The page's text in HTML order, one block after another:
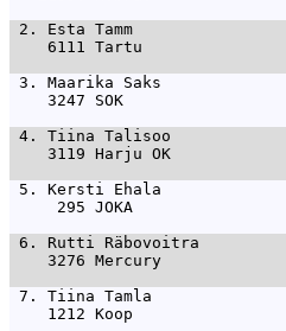
2. Esta Tamm
6111 Tartu
3. Maarika Saks
3247 SOK
4. Tiina Talisoo
3119 Harju OK
5. Kersti Ehala
295 JOKA
6. Rutti Räbovoitra
3276 Mercury
7. Tiina Tamla
1212 Koop